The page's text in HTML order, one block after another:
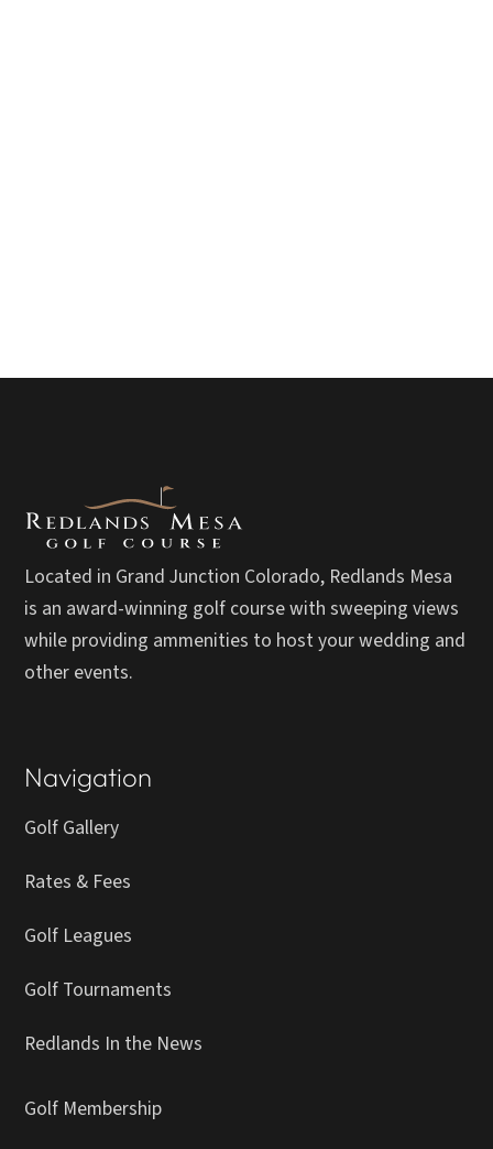
Located in Grand Junction Colorado, Redlands Mesa
is an award-winning golf course with sweeping views
while providing ammenities to host your wedding and
other events.
Navigation
Golf Gallery
Rates & Fees
Golf Leagues
Golf Tournaments
Redlands In the News
Golf Membership